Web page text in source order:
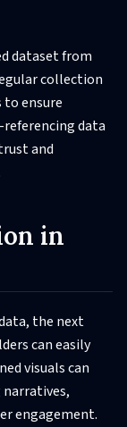
dataset from
collection
ensure
referencing data
and
in
the next
can easily
visuals can
engagement.